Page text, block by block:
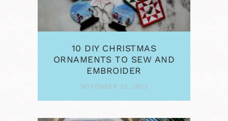
10 DIY CHRISTMAS
ORNAMENTS TO SEW AND
EMBROIDER
NOVEMBER 23, 2023